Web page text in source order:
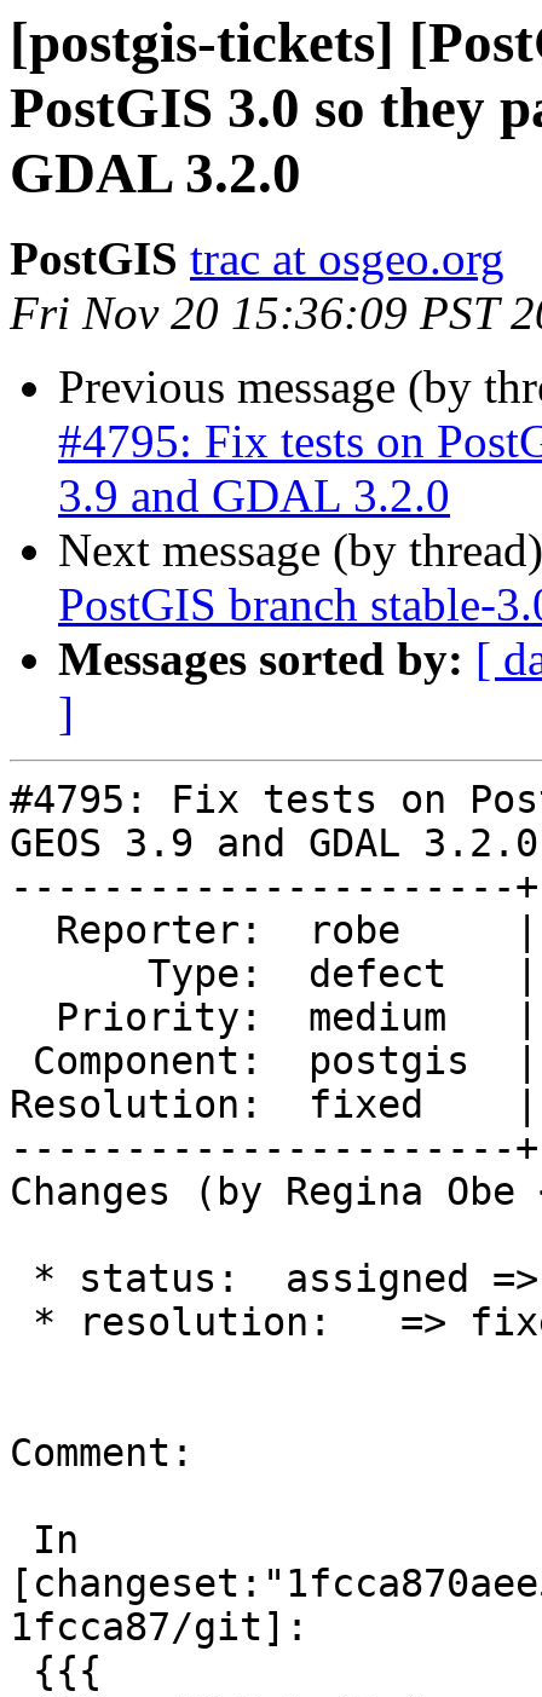
[postgis-tickets]
PostGIS 3.0 so they
GDAL 3.2.0
PostGIS trac at osgeo.org
Fri Nov 20 15:36:09 PST
Previous message (by
#4795: Fix tests on
3.9 and GDAL 3.2.0
Next message (by
PostGIS branch stable-
Messages sorted by: [
]
#4795: Fix tests on
GEOS 3.9 and GDAL 3.2.0
----------------------
Resolution:  fixed    |
----------------------
Changes (by Regina
Comment:
1fcca87/git]: